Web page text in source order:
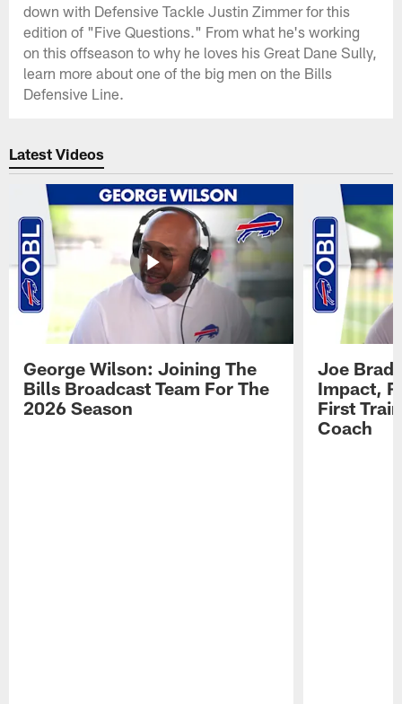
down with Defensive Tackle Justin Zimmer for this
edition of "Five Questions." From what he's working
on this offseason to why he loves his Great Dane Sully,
learn more about one of the big men on the Bills
Defensive Line.
Latest Videos
George Wilson: Joining The
Bills Broadcast Team For The
2026 Season
Joe
Impact,
First
Coach